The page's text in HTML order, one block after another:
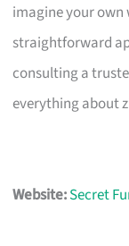
imagine your own
straightforward
consulting a
everything about
Website:Secret